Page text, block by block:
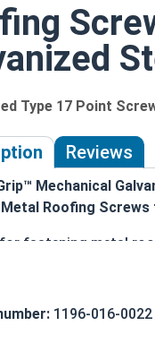
Type 17 Point
Reviews
Mechanical
Roofing
fastening metal
hex head and
shank enables
1196-016-0022